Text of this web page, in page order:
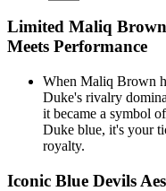
Limited Maliq Brown
Meets Performance
When Maliq Brown
Duke's rivalry
it became a symbol
Duke blue, it's your
royalty.
Iconic Blue Devils